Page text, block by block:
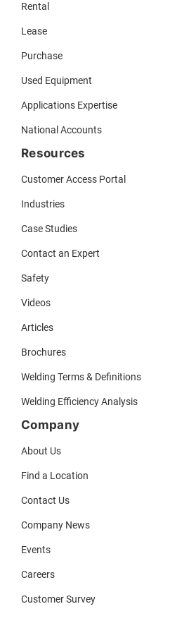
Rental
Lease
Purchase
Used Equipment
Applications Expertise
National Accounts
Resources
Customer Access Portal
Industries
Case Studies
Contact an Expert
Safety
Videos
Articles
Brochures
Welding Terms & Definitions
Welding Efficiency Analysis
Company
About Us
Find a Location
Contact Us
Company News
Events
Careers
Customer Survey